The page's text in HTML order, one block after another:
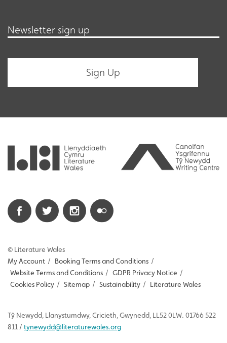
Newsletter sign up
© Literature Wales
My Account / Booking Terms and Conditions /
Website Terms and Conditions / GDPR Privacy Notice /
Cookies Policy / Sitemap / Sustainability / Literature Wales
Tŷ Newydd , Llanystumdwy, Cricieth, Gwynedd, LL52 0LW. 01766 522
811 / tynewydd@literaturewales.org